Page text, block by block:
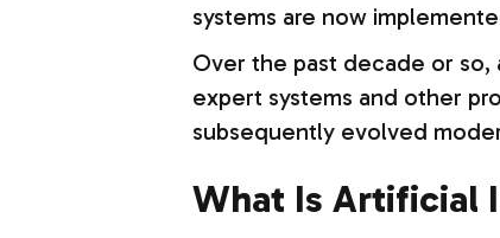
systems are now
Over the past decade or
expert systems and other
subsequently evolved
What Is Artificial